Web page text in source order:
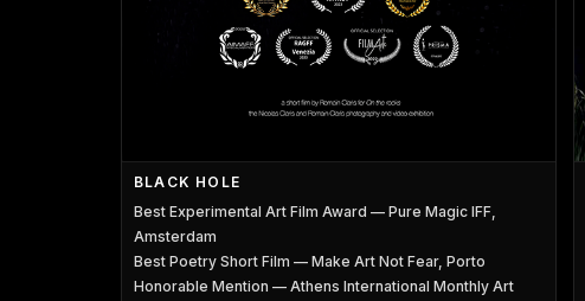
BLACK HOLE
Best Experimental Art Film Award — Pure Magic IFF,
Amsterdam
Best Poetry Short Film — Make Art Not Fear, Porto
Honorable Mention — Athens International Monthly Art